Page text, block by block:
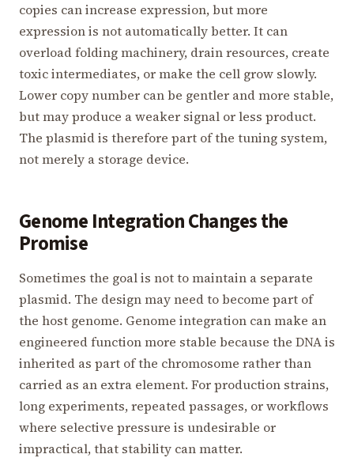
copies can increase expression, but more
expression is not automatically better. It can
overload folding machinery, drain resources, create
toxic intermediates, or make the cell grow slowly.
Lower copy number can be gentler and more stable,
but may produce a weaker signal or less product.
The plasmid is therefore part of the tuning system,
not merely a storage device.
Genome Integration Changes the
Promise
Sometimes the goal is not to maintain a separate
plasmid. The design may need to become part of
the host genome. Genome integration can make an
engineered function more stable because the DNA is
inherited as part of the chromosome rather than
carried as an extra element. For production strains,
long experiments, repeated passages, or workflows
where selective pressure is undesirable or
impractical, that stability can matter.